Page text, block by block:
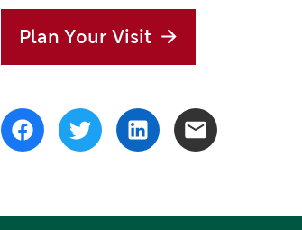
Plan Your Visit
Share
FacebookTwitterLinkedInEmail